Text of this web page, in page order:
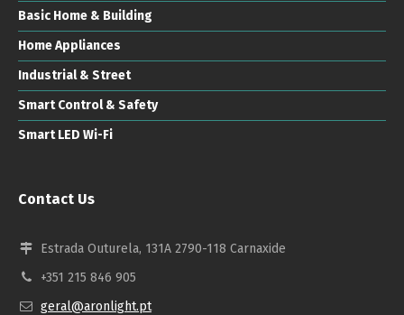
Basic Home & Building
Home Appliances
Industrial & Street
Smart Control & Safety
Smart LED Wi-Fi
Contact Us
Estrada Outurela, 131A 2790-118 Carnaxide
+351 215 846 905
geral@aronlight.pt